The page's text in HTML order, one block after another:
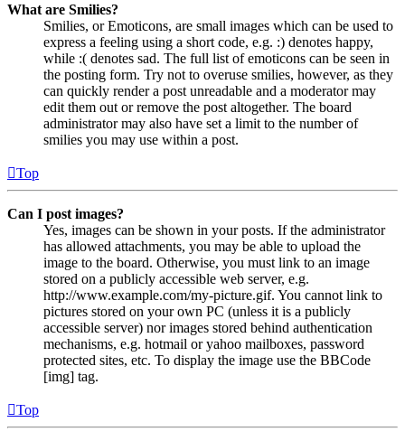
What are Smilies?
Smilies, or Emoticons, are small images which can be used to
express a feeling using a short code, e.g. :) denotes happy,
while :( denotes sad. The full list of emoticons can be seen in
the posting form. Try not to overuse smilies, however, as they
can quickly render a post unreadable and a moderator may
edit them out or remove the post altogether. The board
administrator may also have set a limit to the number of
smilies you may use within a post.
Top
Can I post images?
Yes, images can be shown in your posts. If the administrator
has allowed attachments, you may be able to upload the
image to the board. Otherwise, you must link to an image
stored on a publicly accessible web server, e.g.
http://www.example.com/my-picture.gif. You cannot link to
pictures stored on your own PC (unless it is a publicly
accessible server) nor images stored behind authentication
mechanisms, e.g. hotmail or yahoo mailboxes, password
protected sites, etc. To display the image use the BBCode
[img] tag.
Top